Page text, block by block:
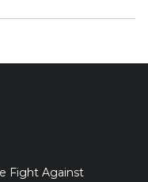
Fight Against